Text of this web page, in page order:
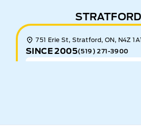
STRATFORD
751 Erie St, Stratford, ON, N4Z
SINCE 2005(519) 271-3900